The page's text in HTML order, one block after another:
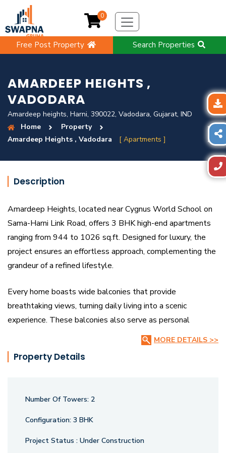
Free Post Property Search Properties
0
AMARDEEP HEIGHTS ,
VADODARA
Amardeep heights, Harni, 390022, Vadodara, Gujarat, IND
Home
Property
Amardeep Heights , Vadodara
[ Apartments ]
Description
Amardeep Heights, located near Cygnus World School on
Sama-Harni Link Road, offers 3 BHK high-end apartments
ranging from 944 to 1026 sq.ft. Designed for luxury, the
project ensures an effortless approach, complementing the
grandeur of a refined lifestyle.
Every home boasts wide balconies that provide
breathtaking views, turning daily living into a scenic
experience. These balconies also serve as personal
comfort zones, creating a blissful retreat. With a striking
facade and modern architecture, Amardeep Heights stands
as a marvel of elegance and sophistication.
House, perfect for recreation, social gatherings, and leisure
activities. It’s a space where every visitor leaves with joy
home—it’s a statement of luxury, comfort, and superior
MORE DETAILS >>
Property Details
Number Of Towers: 2
Configuration: 3 BHK
Project Status : Under Construction